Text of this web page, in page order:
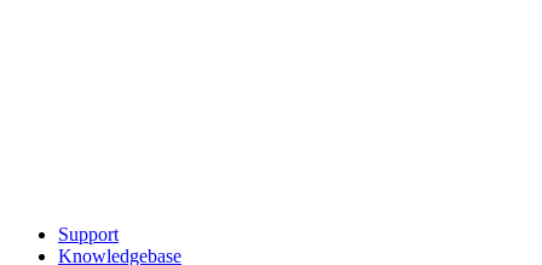
Support
Knowledgebase